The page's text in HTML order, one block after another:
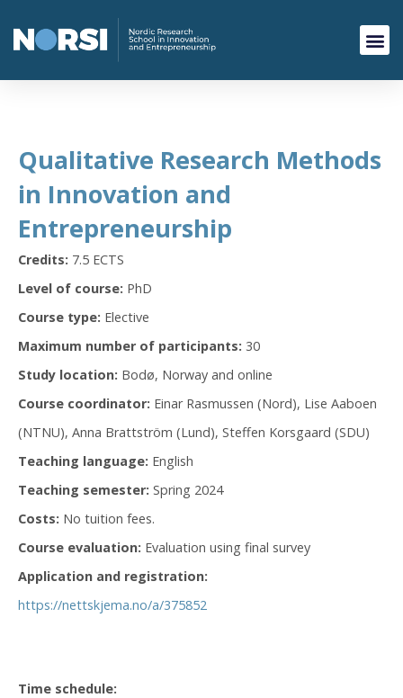
Qualitative Research Methods
in Innovation and
Entrepreneurship
Credits: 7.5 ECTS
Level of course: PhD
Course type: Elective
Maximum number of participants: 30
Study location: Bodø, Norway and online
Course coordinator: Einar Rasmussen (Nord), Lise Aaboen
(NTNU), Anna Brattström (Lund), Steffen Korsgaard (SDU)
Teaching language: English
Teaching semester: Spring 2024
Costs: No tuition fees.
Course evaluation: Evaluation using final survey​
Application and registration:
https://nettskjema.no/a/375852
Time schedule: